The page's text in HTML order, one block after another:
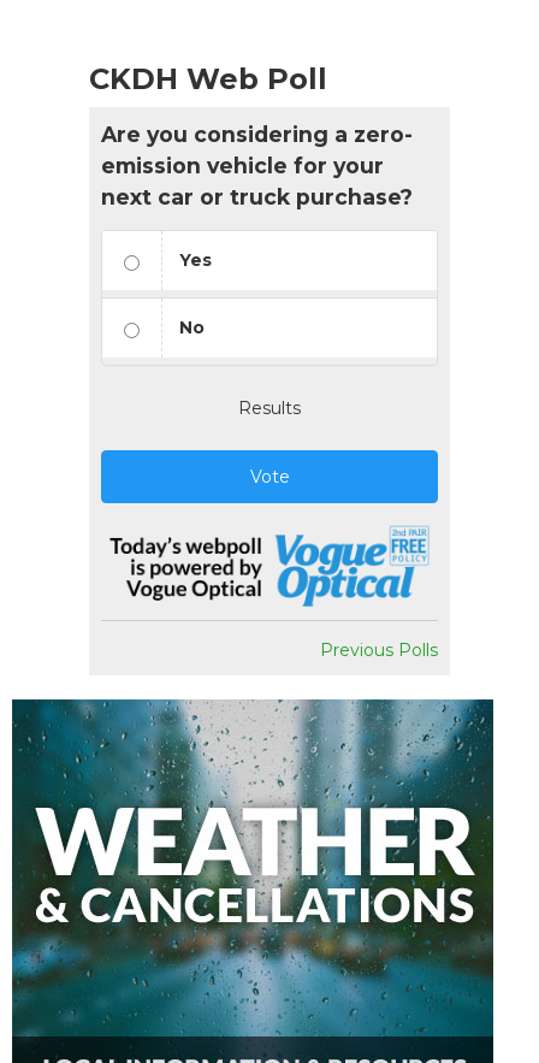
CKDH Web Poll
Are you considering a zero-
emission vehicle for your
next car or truck purchase?
Yes
No
Results
Vote
Previous Polls